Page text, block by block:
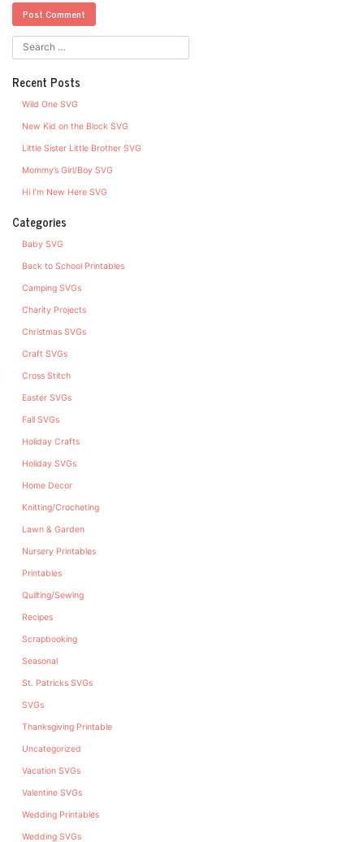
Recent Posts
Wild One SVG
New Kid on the Block SVG
Little Sister Little Brother SVG
Mommy’s Girl/Boy SVG
Hi I’m New Here SVG
Categories
Baby SVG
Back to School Printables
Camping SVGs
Charity Projects
Christmas SVGs
Craft SVGs
Cross Stitch
Easter SVGs
Fall SVGs
Holiday Crafts
Holiday SVGs
Home Decor
Knitting/Crocheting
Lawn & Garden
Nursery Printables
Printables
Quilting/Sewing
Recipes
Scrapbooking
Seasonal
St. Patricks SVGs
SVGs
Thanksgiving Printable
Uncategorized
Vacation SVGs
Valentine SVGs
Wedding Printables
Wedding SVGs